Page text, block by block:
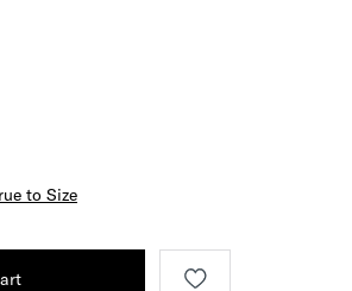
to Size